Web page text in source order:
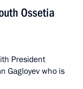
Ossetia
President
Gagloyev who is